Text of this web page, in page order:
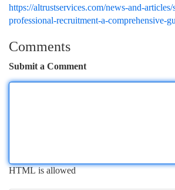
https://altrustservices.com/news-and-
professional-recruitment-a-comprehensive-
Comments
Submit a Comment
HTML is allowed